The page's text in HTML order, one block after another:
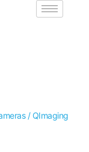
/ QImaging